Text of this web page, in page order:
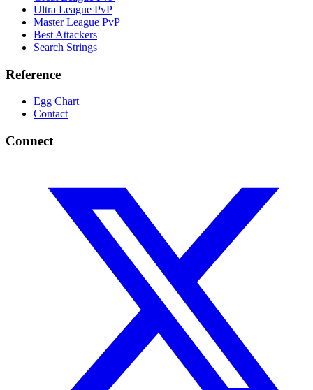
Ultra League PvP
Master League PvP
Best Attackers
Search Strings
Reference
Egg Chart
Contact
Connect